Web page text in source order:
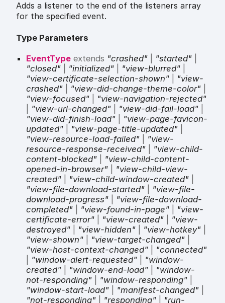
Adds a listener to the end of the listeners array
for the specified event.
Type Parameters
EventType extends "crashed" "started"
"closed"
"initialized" "view-blurred"
"view-certificate-selection-shown"
"view-
crashed"
"view-did-change-theme-color"
"view-focused"
"view-navigation-rejected"
"view-url-changed" "view-did-fail-load"
"view-did-finish-load"
"view-page-favicon-
updated"
"view-page-title-updated"
"view-resource-load-failed"
"view-
resource-response-received"
"view-child-
content-blocked"
"view-child-content-
opened-in-browser"
"view-child-view-
created"
"view-child-window-created"
"view-file-download-started"
"view-file-
download-progress"
"view-file-download-
completed"
"view-found-in-page"
"view-
certificate-error"
"view-created"
"view-
destroyed"
"view-hidden" "view-hotkey"
"view-shown"
"view-target-changed"
"view-host-context-changed"
"connected"
"window-alert-requested"
"window-
created"
"window-end-load"
"window-
not-responding"
"window-responding"
"window-start-load"
"manifest-changed"
"not-responding"
"responding"
"run-